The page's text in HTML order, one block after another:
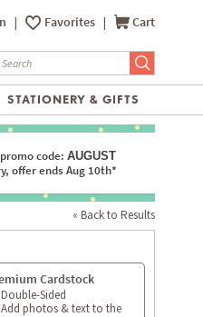
| Favorites | Cart
STATIONERY & GIFTS
code: AUGUST
offer ends Aug 10th*
« Back to Results
Cardstock
Double-Sided
Add photos & text to the